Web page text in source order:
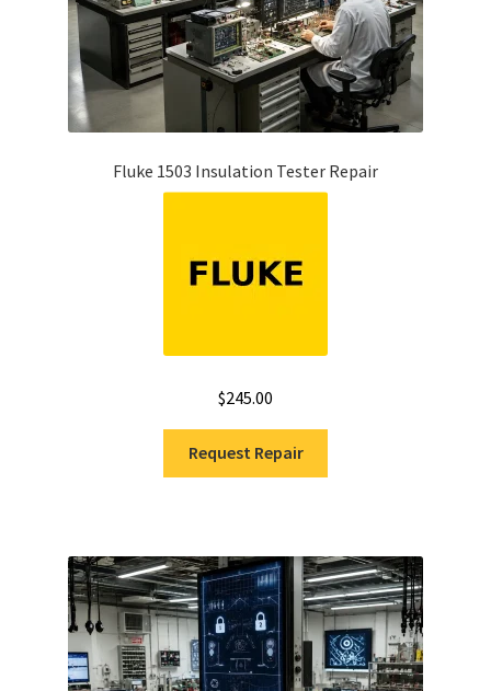
Fluke 1503 Insulation Tester Repair
$245.00
Request Repair